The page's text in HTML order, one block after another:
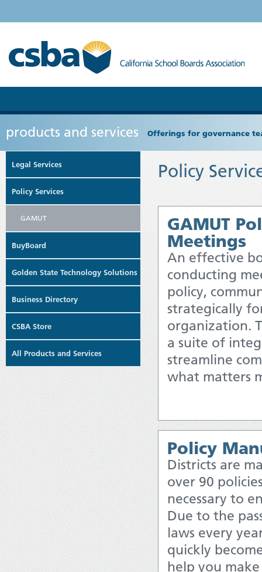
products and services Offerings for governance
Legal Services
Policy Services
GAMUT
BuyBoard
Golden State Technology Solutions
Business Directory
CSBA Store
All Products and Services
Policy
GAMUT
Meetings
An effective
conducting
policy,
strategically
organization.
a suite of
streamline
what matters
Policy
Districts are
over 90
necessary to
Due to the
laws every
quickly
help you